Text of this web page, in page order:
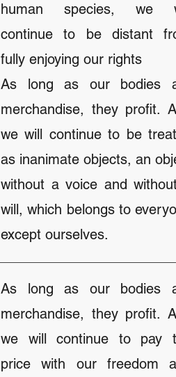
human species, we
continue to be distant
fully enjoying our rights
As long as our bodies
merchandise, they profit.
we will continue to be
as inanimate objects, an
without a voice and
will, which belongs to
except ourselves.
As long as our bodies
merchandise, they profit.
we will continue to pay
price with our freedom